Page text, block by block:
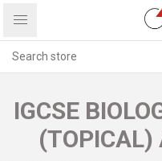
IGCSE
(TOPICAL)